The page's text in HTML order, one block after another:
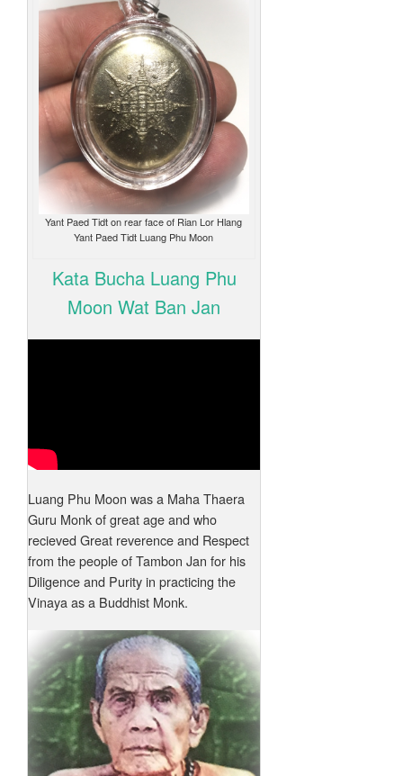
Yant Paed Tidt on rear face of Rian Lor Hlang
Yant Paed Tidt Luang Phu Moon
Kata Bucha Luang Phu
Moon Wat Ban Jan
Luang Phu Moon was a Maha Thaera
Guru Monk of great age and who
recieved Great reverence and Respect
from the people of Tambon Jan for his
Diligence and Purity in practicing the
Vinaya as a Buddhist Monk.